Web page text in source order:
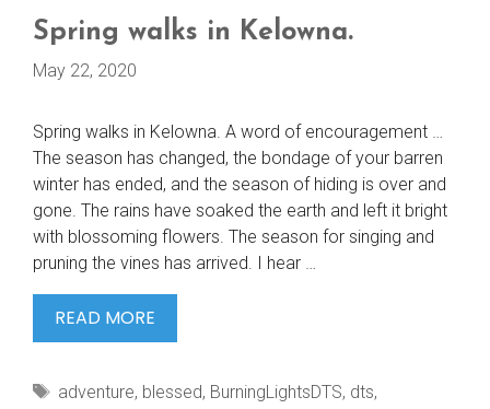
Spring walks in Kelowna.
May 22, 2020
Spring walks in Kelowna. A word of encouragement …
The season has changed, the bondage of your barren
winter has ended, and the season of hiding is over and
gone. The rains have soaked the earth and left it bright
with blossoming flowers. The season for singing and
pruning the vines has arrived. I hear …
READ MORE
WALKS
KELOWNA.
Tags
adventure, blessed, BurningLightsDTS, dts,